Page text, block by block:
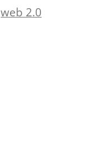
web 2.0